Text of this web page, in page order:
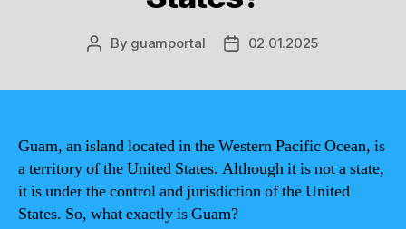
Post
By guamportal
Post02.01.2025
Guam, an island located in the Western Pacific Ocean, is
a territory of the United States. Although it is not a state,
it is under the control and jurisdiction of the United
States. So, what exactly is Guam?